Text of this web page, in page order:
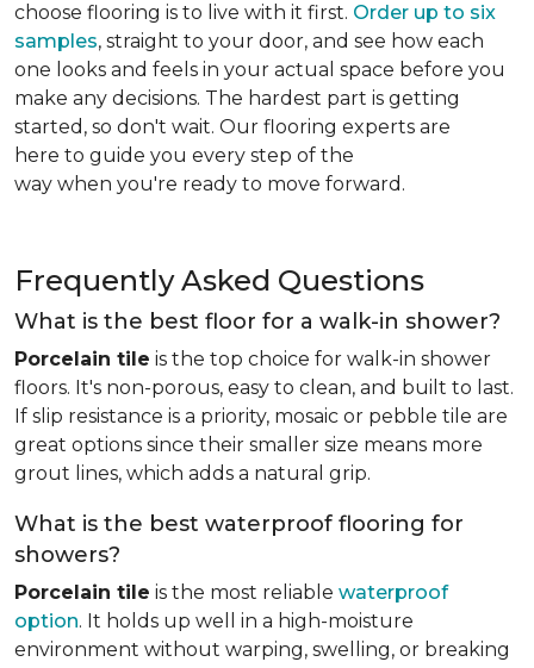
choose flooring is to live with it first. Order up to six
samples, straight to your door, and see how each
one looks and feels in your actual space before you
make any decisions. The hardest part is getting
started, so don't wait. Our flooring experts are
here to guide you every step of the
way when you're ready to move forward.
Frequently Asked Questions
What is the best floor for a walk-in shower?
Porcelain tile is the top choice for walk-in shower
floors. It's non-porous, easy to clean, and built to last.
If slip resistance is a priority, mosaic or pebble tile are
great options since their smaller size means more
grout lines, which adds a natural grip.
What is the best waterproof flooring for
showers?
Porcelain tile is the most reliable waterproof
option. It holds up well in a high-moisture
environment without warping, swelling, or breaking